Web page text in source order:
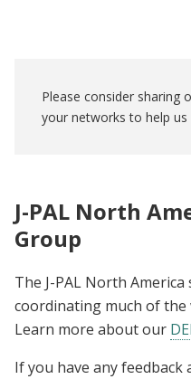
Please consider sharing
your networks to help
J-PAL North
Group
The J-PAL North
coordinating much of the
Learn more about our
If you have any